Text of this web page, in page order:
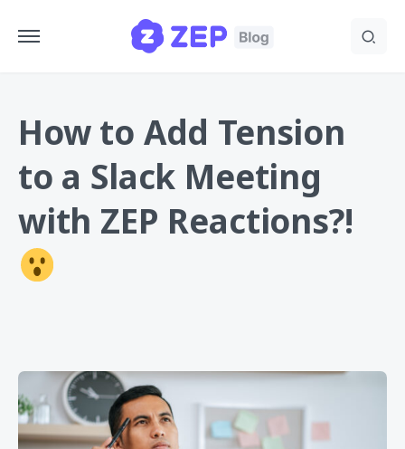
How to Add Tension
to a Slack Meeting
with ZEP Reactions?!